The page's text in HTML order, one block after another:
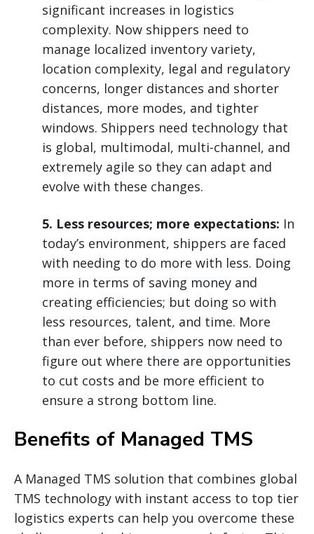
significant increases in logistics
complexity. Now shippers need to
manage localized inventory variety,
location complexity, legal and regulatory
concerns, longer distances and shorter
distances, more modes, and tighter
windows. Shippers need technology that
is global, multimodal, multi-channel, and
extremely agile so they can adapt and
evolve with these changes.
5. Less resources; more expectations: In
today’s environment, shippers are faced
with needing to do more with less. Doing
more in terms of saving money and
creating efficiencies; but doing so with
less resources, talent, and time. More
than ever before, shippers now need to
figure out where there are opportunities
to cut costs and be more efficient to
ensure a strong bottom line.
Benefits of Managed TMS
A Managed TMS solution that combines global
TMS technology with instant access to top tier
logistics experts can help you overcome these